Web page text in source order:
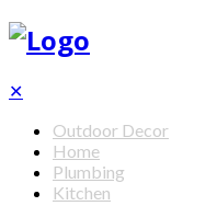
✕
Outdoor Decor
Home
Plumbing
Kitchen